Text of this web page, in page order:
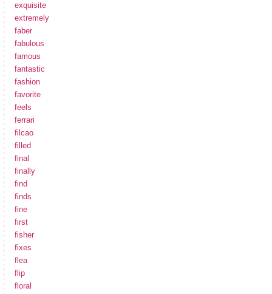
exquisite
extremely
faber
fabulous
famous
fantastic
fashion
favorite
feels
ferrari
filcao
filled
final
finally
find
finds
fine
first
fisher
fixes
flea
flip
floral